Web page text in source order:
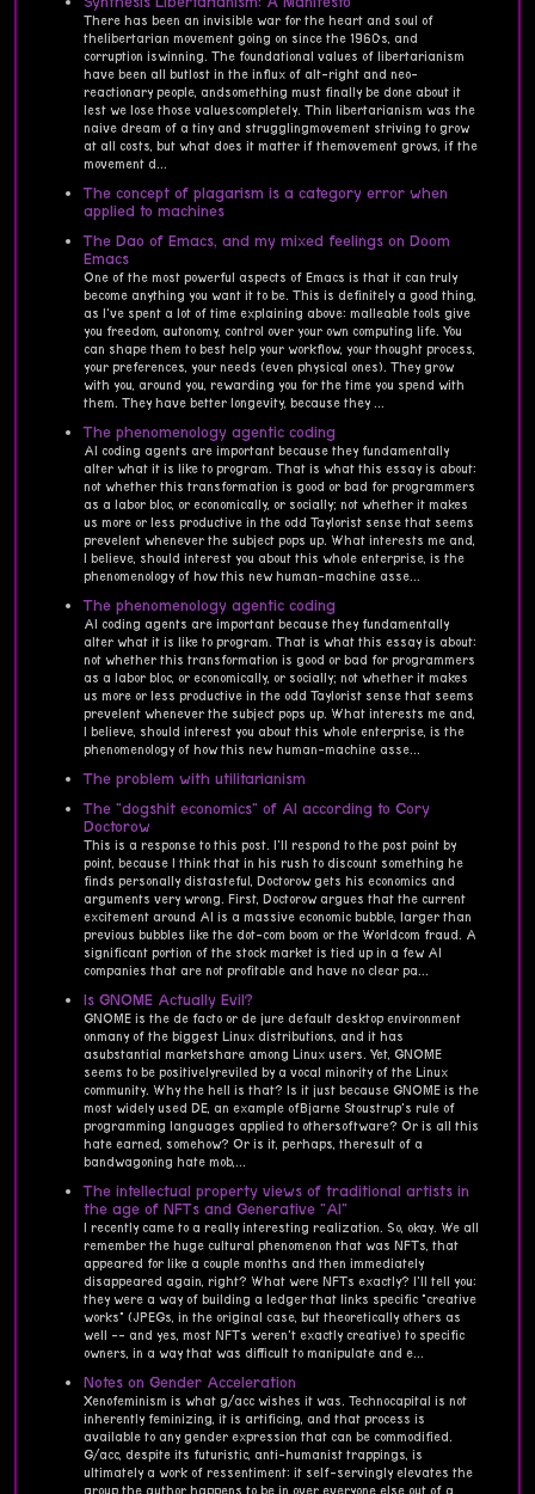
There has been an invisible war for the heart and soul of
thelibertarian movement going on since the 1960s, and
corruption iswinning. The foundational values of libertarianism
have been all butlost in the influx of alt-right and neo-
reactionary people, andsomething must finally be done about it
lest we lose those valuescompletely. Thin libertarianism was the
naive dream of a tiny and strugglingmovement striving to grow
at all costs, but what does it matter if themovement grows, if the
movement d...
The concept of plagarism is a category error when
applied to machines
The Dao of Emacs, and my mixed feelings on Doom
Emacs
One of the most powerful aspects of Emacs is that it can truly
become anything you want it to be. This is definitely a good thing,
as I've spent a lot of time explaining above: malleable tools give
you freedom, autonomy, control over your own computing life. You
can shape them to best help your workflow, your thought process,
your preferences, your needs (even physical ones). They grow
with you, around you, rewarding you for the time you spend with
them. They have better longevity, because they ...
The phenomenology agentic coding
AI coding agents are important because they fundamentally
alter what it is like to program. That is what this essay is about:
not whether this transformation is good or bad for programmers
as a labor bloc, or economically, or socially; not whether it makes
us more or less productive in the odd Taylorist sense that seems
prevelent whenever the subject pops up. What interests me and,
I believe, should interest you about this whole enterprise, is the
phenomenology of how this new human-machine asse...
The phenomenology agentic coding
AI coding agents are important because they fundamentally
alter what it is like to program. That is what this essay is about:
not whether this transformation is good or bad for programmers
as a labor bloc, or economically, or socially; not whether it makes
us more or less productive in the odd Taylorist sense that seems
prevelent whenever the subject pops up. What interests me and,
I believe, should interest you about this whole enterprise, is the
phenomenology of how this new human-machine asse...
The problem with utilitarianism
The "dogshit economics" of AI according to Cory
Doctorow
This is a response to this post. I'll respond to the post point by
point, because I think that in his rush to discount something he
finds personally distasteful, Doctorow gets his economics and
arguments very wrong. First, Doctorow argues that the current
excitement around AI is a massive economic bubble, larger than
previous bubbles like the dot-com boom or the Worldcom fraud. A
significant portion of the stock market is tied up in a few AI
companies that are not profitable and have no clear pa...
Is GNOME Actually Evil?
GNOME is the de facto or de jure default desktop environment
onmany of the biggest Linux distributions, and it has
asubstantial marketshare among Linux users. Yet, GNOME
seems to be positivelyreviled by a vocal minority of the Linux
community. Why the hell is that? Is it just because GNOME is the
most widely used DE, an example ofBjarne Stoustrup's rule of
programming languages applied to othersoftware? Or is all this
hate earned, somehow? Or is it, perhaps, theresult of a
bandwagoning hate mob,...
The intellectual property views of traditional artists in
the age of NFTs and Generative "AI"
I recently came to a really interesting realization. So, okay. We all
remember the huge cultural phenomenon that was NFTs, that
appeared for like a couple months and then immediately
disappeared again, right? What were NFTs exactly? I'll tell you:
they were a way of building a ledger that links specific "creative
works" (JPEGs, in the original case, but theoretically others as
well -- and yes, most NFTs weren't exactly creative) to specific
owners, in a way that was difficult to manipulate and e...
Notes on Gender Acceleration
Xenofeminism is what g/acc wishes it was. Technocapital is not
inherently feminizing, it is artificing, and that process is
available to any gender expression that can be commodified.
G/acc, despite its futuristic, anti-humanist trappings, is
ultimately a work of ressentiment: it self-servingly elevates the
group the author happens to be in over everyone else out of a